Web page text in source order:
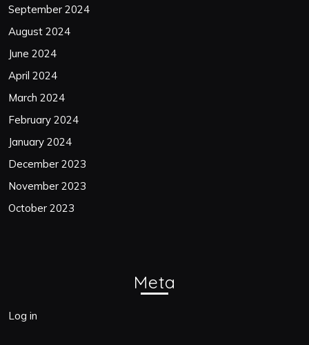
September 2024
August 2024
June 2024
April 2024
March 2024
February 2024
January 2024
December 2023
November 2023
October 2023
Meta
Log in